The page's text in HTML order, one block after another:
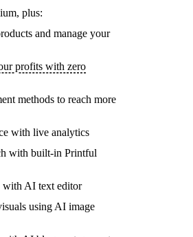
plus:
and manage your
profits with zero
methods to reach more
with live analytics
with built-in Printful
with AI text editor
using AI image